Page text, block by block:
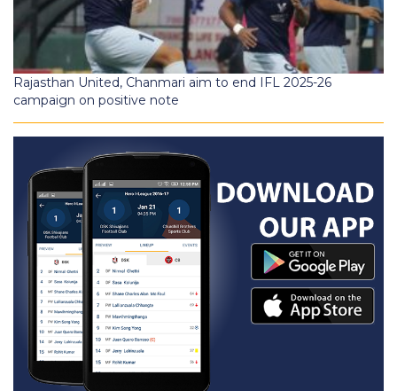
Rajasthan United, Chanmari aim to end IFL 2025-26
campaign on positive note